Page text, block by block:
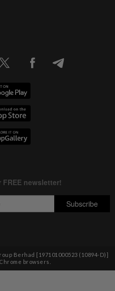
Berhad [197101000523 (10894-D)]
browsers.